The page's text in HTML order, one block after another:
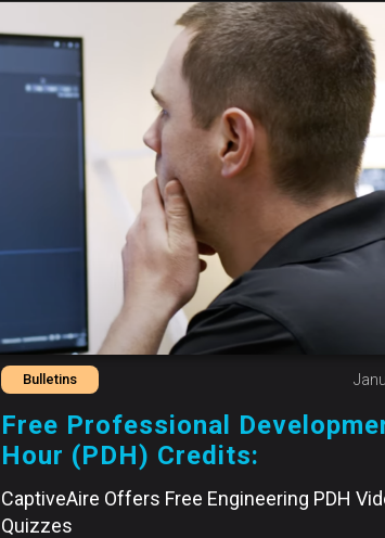
Bulletins
Free Professional
Hour (PDH) Credits:
CaptiveAire Offers Free Engineering PDH
Quizzes